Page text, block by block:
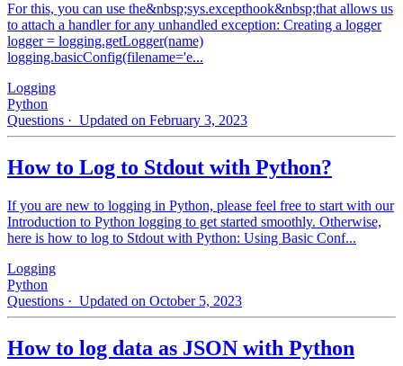
For this, you can use the&nbsp;sys.excepthook&nbsp;that allows us
to attach a handler for any unhandled exception: Creating a logger
logger = logging.getLogger(name)
logging.basicConfig(filename='e...
Logging
Python
Questions · Updated on February 3, 2023
How to Log to Stdout with Python?
If you are new to logging in Python, please feel free to start with our
Introduction to Python logging to get started smoothly. Otherwise,
here is how to log to Stdout with Python: Using Basic Conf...
Logging
Python
Questions · Updated on October 5, 2023
How to log data as JSON with Python